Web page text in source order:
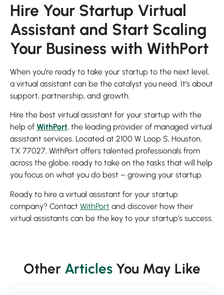
Hire Your Startup Virtual
Assistant and Start Scaling
Your Business with WithPort
When you’re ready to take your startup to the next level,
a virtual assistant can be the catalyst you need. It’s about
support, partnership, and growth.
Hire the best virtual assistant for your startup with the
help of WithPort, the leading provider of managed virtual
assistant services. Located at 2100 W Loop S, Houston,
TX 77027, WithPort offers talented professionals from
across the globe, ready to take on the tasks that will help
you focus on what you do best – growing your startup.
Ready to hire a virtual assistant for your startup
company? Contact WithPort and discover how their
virtual assistants can be the key to your startup’s success.
Other Articles You May Like